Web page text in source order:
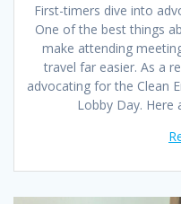
First-timers dive into
One of the best things
make attending
travel far easier. As a
advocating for the Clean
Lobby Day. Here